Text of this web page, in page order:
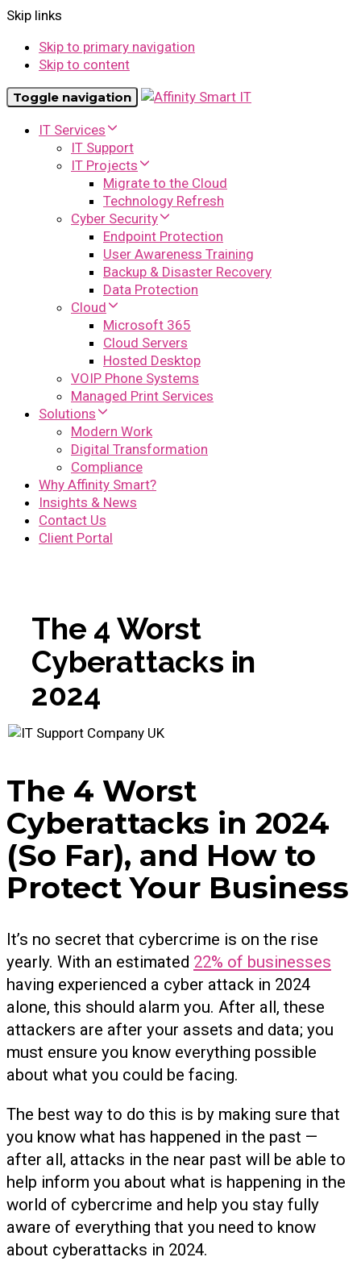
Skip links
Skip to primary navigation
Skip to content
Toggle navigation
IT Services
IT Support
IT Projects
Migrate to the Cloud
Technology Refresh
Cyber Security
Endpoint Protection
User Awareness Training
Backup & Disaster Recovery
Data Protection
Cloud
Microsoft 365
Cloud Servers
Hosted Desktop
VOIP Phone Systems
Managed Print Services
Solutions
Modern Work
Digital Transformation
Compliance
Why Affinity Smart?
Insights & News
Contact Us
Client Portal
The 4 Worst
Cyberattacks in
2024
The 4 Worst
Cyberattacks in 2024
(So Far), and How to
Protect Your Business
It’s no secret that cybercrime is on the rise
yearly. With an estimated 22% of businesses
having experienced a cyber attack in 2024
alone, this should alarm you. After all, these
attackers are after your assets and data; you
must ensure you know everything possible
about what you could be facing.
The best way to do this is by making sure that
you know what has happened in the past —
after all, attacks in the near past will be able to
help inform you about what is happening in the
world of cybercrime and help you stay fully
aware of everything that you need to know
about cyberattacks in 2024.